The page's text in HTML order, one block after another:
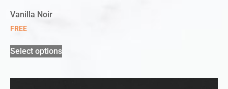
Vanilla Noir
FREE
Select options